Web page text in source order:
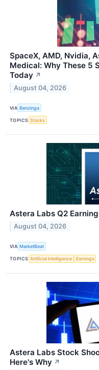
SpaceX, AMD, Nvidia,
Medical: Why These 5
Today ↗
August 04, 2026
VIA Benzinga
TOPICS Stocks
Astera Labs Q2
August 04, 2026
VIA MarketBeat
TOPICS Artificial Intelligence Earnings
Astera Labs Stock
Here's Why ↗